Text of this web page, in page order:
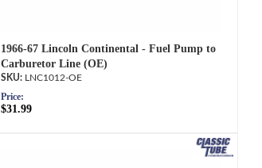
1966-67 Lincoln Continental - Fuel Pump to
Carburetor Line (OE)
LNC1012-OE
Price:
$31.99